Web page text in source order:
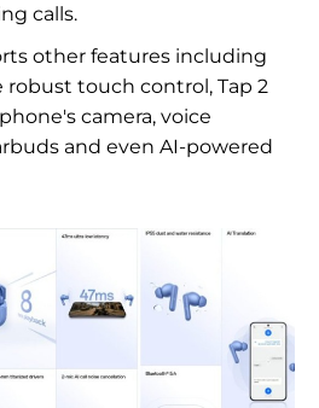
calls.
other features including
robust touch control, Tap 2
camera, voice
and even AI-powered